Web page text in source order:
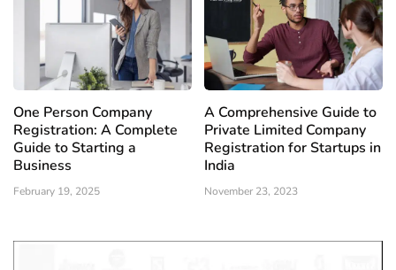
One Person Company
Registration: A Complete
Guide to Starting a
Business
February 19, 2025
A Comprehensive Guide to
Private Limited Company
Registration for Startups in
India
November 23, 2023